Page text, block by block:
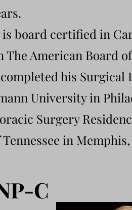
is board certified in
The American Board
his Surgical
University in
Surgery
in Memphis,
C